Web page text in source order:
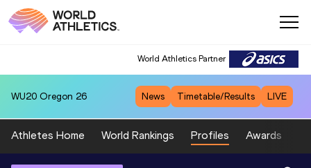
World Athletics Partner
WU20 Oregon 26 News Timetable/Results LIVE
Athletes Home World Rankings Profiles Awards